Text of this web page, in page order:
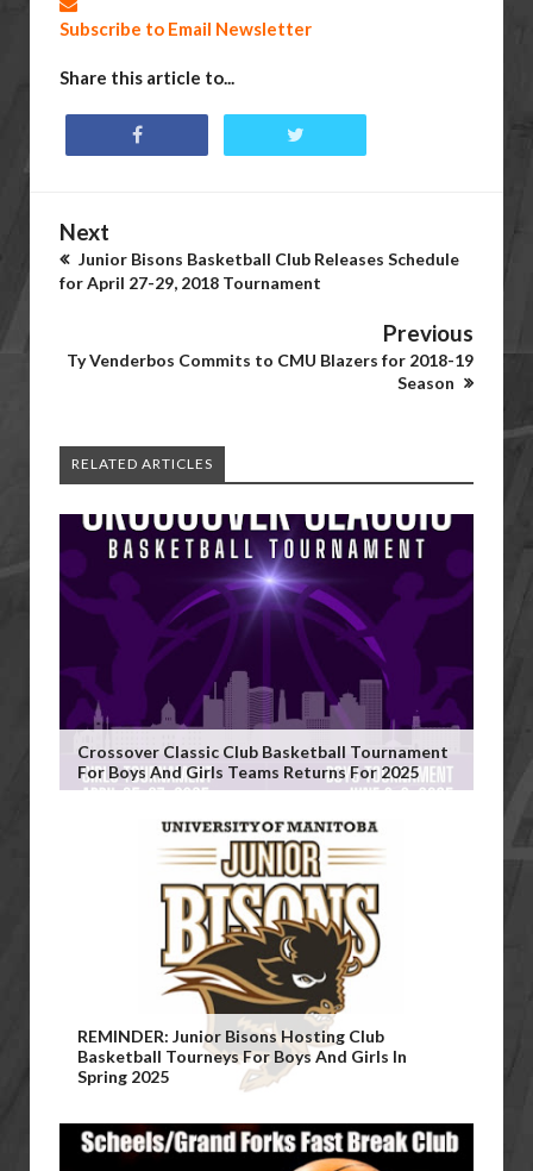
Subscribe to Email Newsletter
Share this article to...
Next
Junior Bisons Basketball Club Releases Schedule
for April 27-29, 2018 Tournament
Previous
Ty Venderbos Commits to CMU Blazers for 2018-19
Season
RELATED ARTICLES
Crossover Classic Club Basketball Tournament
For Boys And Girls Teams Returns For 2025
REMINDER: Junior Bisons Hosting Club
Basketball Tourneys For Boys And Girls In
Spring 2025